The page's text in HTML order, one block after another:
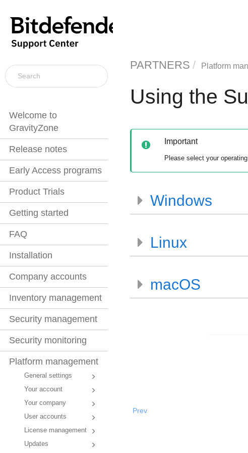
Welcome to
GravityZone
Release notes
Early Access programs
Product Trials
Getting started
FAQ
Installation
Company accounts
Inventory management
Security management
Security monitoring
Platform management
General settings
Your account
Your company
User accounts
License management
Updates
PARTNERS Platform
Using the
Important
Please select your
Windows
Linux
macOS
Prev